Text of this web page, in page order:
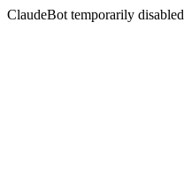
ClaudeBot temporarily disabled